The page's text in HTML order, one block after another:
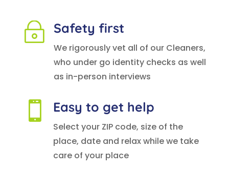
~ Safety first
We rigorously vet all of our Cleaners,
who under go identity checks as well
as in-person interviews
 Easy to get help
Select your ZIP code, size of the
place, date and relax while we take
care of your place